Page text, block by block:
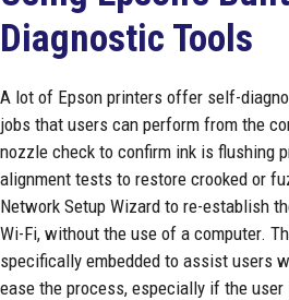
Diagnostic Tools
A lot of Epson printers offer self-
jobs that users can perform from the
nozzle check to confirm ink is flushing
alignment tests to restore crooked or
Network Setup Wizard to re-establish
Wi-Fi, without the use of a computer.
specifically embedded to assist users
ease the process, especially if the